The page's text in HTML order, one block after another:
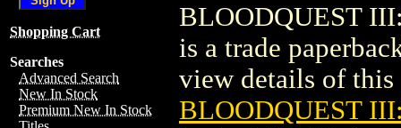
Shopping Cart
Searches
Advanced Search
New In Stock
Premium New In Stock
BLOODQUEST
is a trade
view details of this
BLOODQUEST